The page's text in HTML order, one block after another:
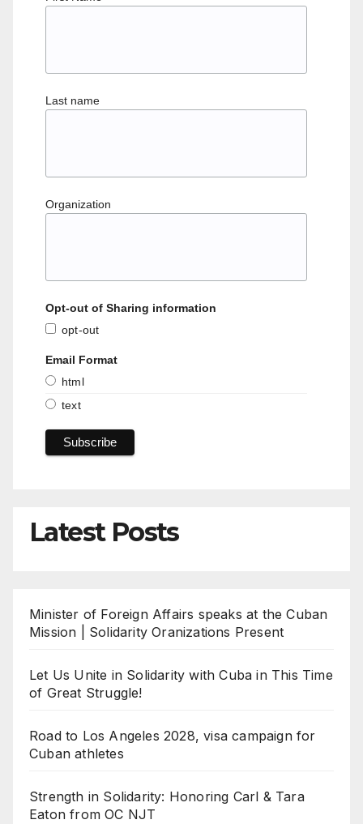
Last name
Organization
Opt-out of Sharing information
opt-out
Email Format
html
text
Latest Posts
Minister of Foreign Affairs speaks at the Cuban
Mission | Solidarity Oranizations Present
Let Us Unite in Solidarity with Cuba in This Time
of Great Struggle!
Road to Los Angeles 2028, visa campaign for
Cuban athletes
Strength in Solidarity: Honoring Carl & Tara
Eaton from OC NJT